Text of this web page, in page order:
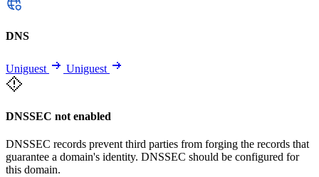
DNS
Uniguest Uniguest
DNSSEC not enabled
DNSSEC records prevent third parties from forging the records that
guarantee a domain's identity. DNSSEC should be configured for
this domain.